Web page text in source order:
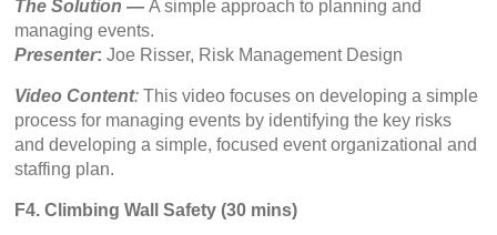
The Solution—A simple approach to planning and
managing events.
Presenter:Joe Risser, Risk Management Design
Video Content: This video focuses on developing a simple
process for managing events by identifying the key risks
and developing a simple, focused event organizational and
staffing plan.
F4. Climbing Wall Safety (30 mins)